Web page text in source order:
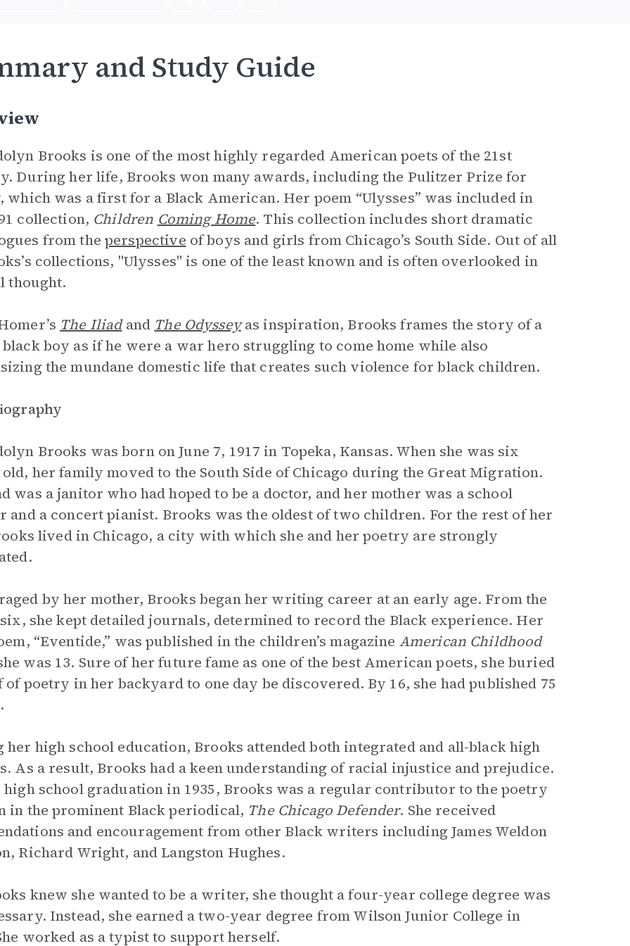
and Study Guide
Brooks is one of the most highly regarded American poets of the 21st
During her life, Brooks won many awards, including the Pulitzer Prize for
which was a first for a Black American. Her poem “Ulysses” was included in
collection, Children Coming Home. This collection includes short dramatic
from the perspective of boys and girls from Chicago’s South Side. Out of all
collections, "Ulysses" is one of the least known and is often overlooked in
thought.
The Iliad and The Odyssey as inspiration, Brooks frames the story of a
boy as if he were a war hero struggling to come home while also
the mundane domestic life that creates such violence for black children.
Brooks was born on June 7, 1917 in Topeka, Kansas. When she was six
her family moved to the South Side of Chicago during the Great Migration.
was a janitor who had hoped to be a doctor, and her mother was a school
and a concert pianist. Brooks was the oldest of two children. For the rest of her
lived in Chicago, a city with which she and her poetry are strongly
by her mother, Brooks began her writing career at an early age. From the
she kept detailed journals, determined to record the Black experience. Her
“Eventide,” was published in the children’s magazine American Childhood
was 13. Sure of her future fame as one of the best American poets, she buried
of poetry in her backyard to one day be discovered. By 16, she had published 75
her high school education, Brooks attended both integrated and all-black high
As a result, Brooks had a keen understanding of racial injustice and prejudice.
high school graduation in 1935, Brooks was a regular contributor to the poetry
in the prominent Black periodical, The Chicago Defender. She received
and encouragement from other Black writers including James Weldon
Richard Wright, and Langston Hughes.
knew she wanted to be a writer, she thought a four-year college degree was
Instead, she earned a two-year degree from Wilson Junior College in
worked as a typist to support herself.